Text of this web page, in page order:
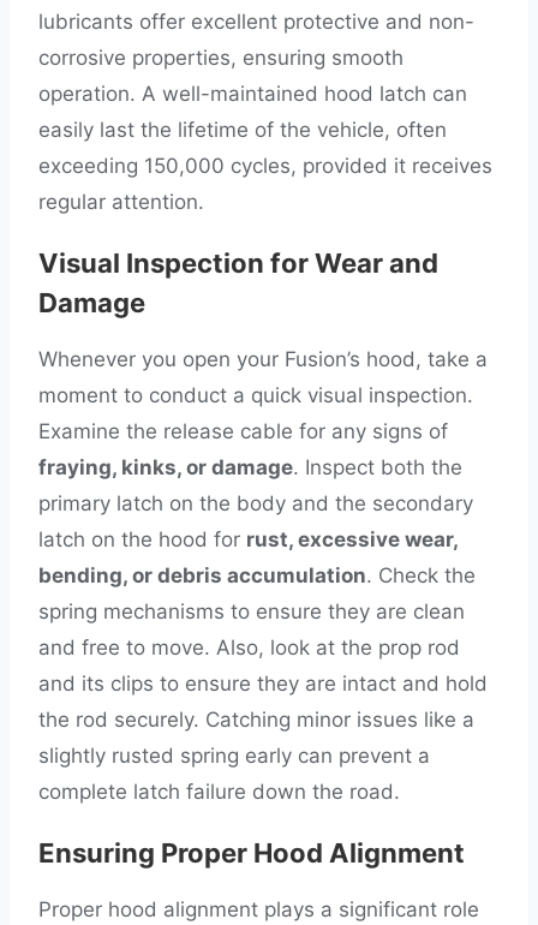
lubricants offer excellent protective and non-
corrosive properties, ensuring smooth
operation. A well-maintained hood latch can
easily last the lifetime of the vehicle, often
exceeding 150,000 cycles, provided it receives
regular attention.
Visual Inspection for Wear and
Damage
Whenever you open your Fusion’s hood, take a
moment to conduct a quick visual inspection.
Examine the release cable for any signs of
fraying, kinks, or damage. Inspect both the
primary latch on the body and the secondary
latch on the hood for rust, excessive wear,
bending, or debris accumulation. Check the
spring mechanisms to ensure they are clean
and free to move. Also, look at the prop rod
and its clips to ensure they are intact and hold
the rod securely. Catching minor issues like a
slightly rusted spring early can prevent a
complete latch failure down the road.
Ensuring Proper Hood Alignment
Proper hood alignment plays a significant role